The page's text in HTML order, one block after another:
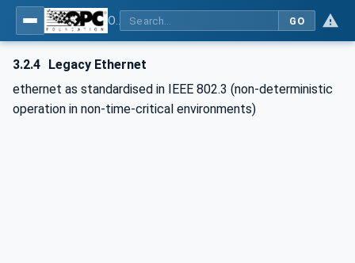
GO
3.2.4 Legacy Ethernet
ethernet as standardised in IEEE 802.3 (non-deterministic
operation in non-time-critical environments)